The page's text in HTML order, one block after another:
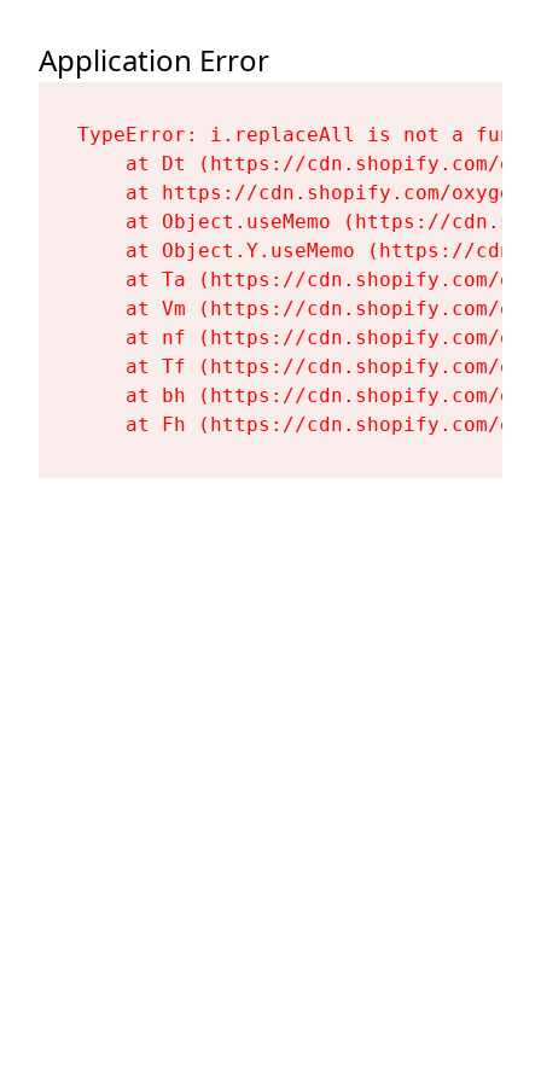
Application Error
TypeError: i.replaceAll is not a
at Dt (https://cdn.shopify.com/
at https://cdn.shopify.com/
at Object.useMemo (https://
at Object.Y.useMemo (https://
at Ta (https://cdn.shopify.com/
at Vm (https://cdn.shopify.com/
at nf (https://cdn.shopify.com/
at Tf (https://cdn.shopify.com/
at bh (https://cdn.shopify.com/
at Fh (https://cdn.shopify.com/